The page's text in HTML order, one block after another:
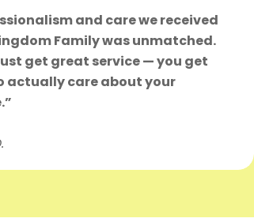
and care we received
Family was unmatched.
get great service — you get
actually care about your